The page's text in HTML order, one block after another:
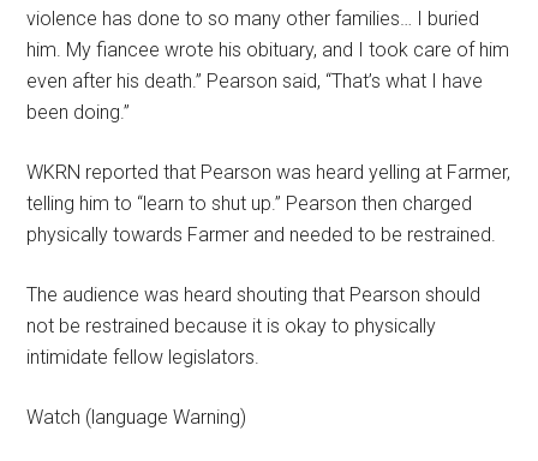
violence has done to so many other families… I buried
him. My fiancee wrote his obituary, and I took care of him
even after his death.” Pearson said, “That’s what I have
been doing.”
WKRN reported that Pearson was heard yelling at Farmer,
telling him to “learn to shut up.” Pearson then charged
physically towards Farmer and needed to be restrained.
The audience was heard shouting that Pearson should
not be restrained because it is okay to physically
intimidate fellow legislators.
Watch (language Warning)